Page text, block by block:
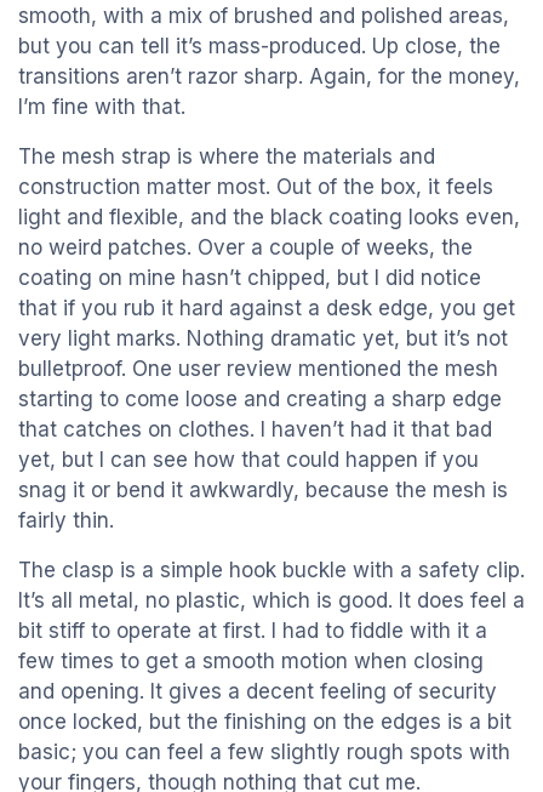
smooth, with a mix of brushed and polished areas,
but you can tell it’s mass-produced. Up close, the
transitions aren’t razor sharp. Again, for the money,
I’m fine with that.
The mesh strap is where the materials and
construction matter most. Out of the box, it feels
light and flexible, and the black coating looks even,
no weird patches. Over a couple of weeks, the
coating on mine hasn’t chipped, but I did notice
that if you rub it hard against a desk edge, you get
very light marks. Nothing dramatic yet, but it’s not
bulletproof. One user review mentioned the mesh
starting to come loose and creating a sharp edge
that catches on clothes. I haven’t had it that bad
yet, but I can see how that could happen if you
snag it or bend it awkwardly, because the mesh is
fairly thin.
The clasp is a simple hook buckle with a safety clip.
It’s all metal, no plastic, which is good. It does feel a
bit stiff to operate at first. I had to fiddle with it a
few times to get a smooth motion when closing
and opening. It gives a decent feeling of security
once locked, but the finishing on the edges is a bit
basic; you can feel a few slightly rough spots with
your fingers, though nothing that cut me.